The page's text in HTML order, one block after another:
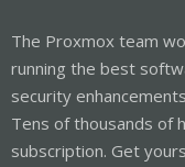
The Proxmox team
running the best
security
Tens of thousands of
subscription. Get